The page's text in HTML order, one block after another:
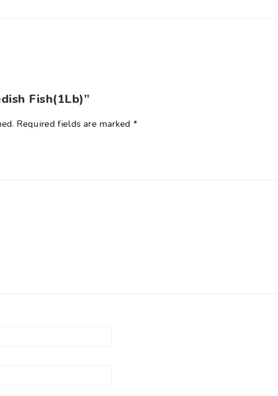
Fish(1Lb)”
Required fields are marked *